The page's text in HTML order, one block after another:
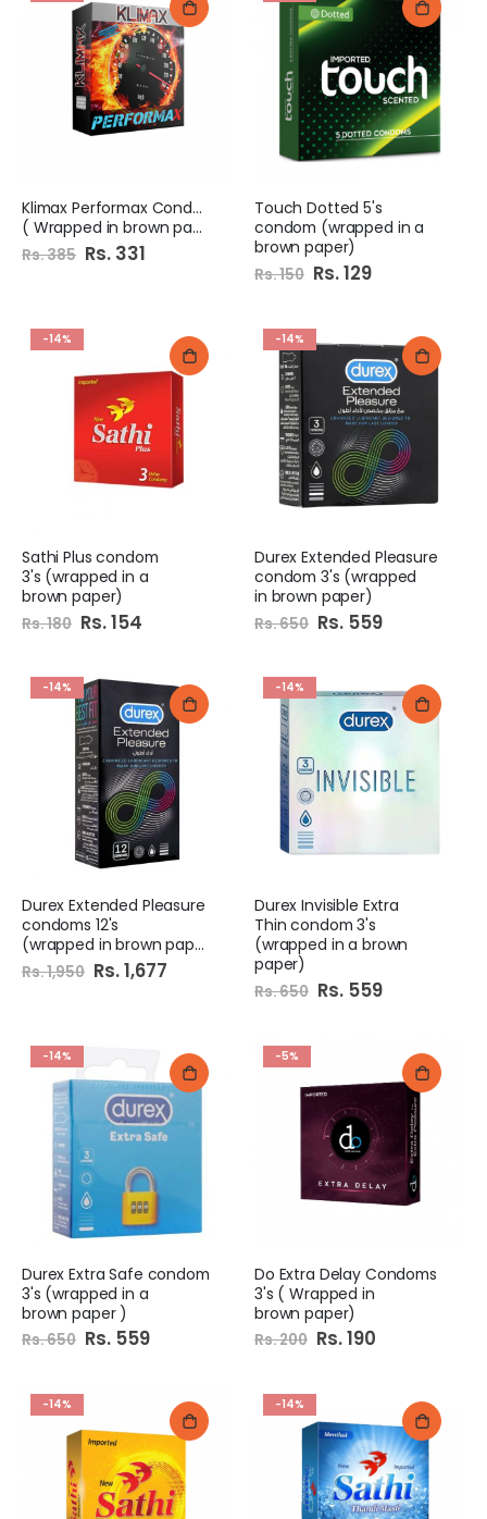
Klimax Performax Condoms
( Wrapped in brown paper)
Rs. 385 Special
Price
Rs. 331
Touch Dotted 5's
condom (wrapped in a
brown paper)
Rs. 150 Special
Price
Rs. 129
-14%
Sathi Plus condom
3's (wrapped in a
brown paper)
Rs. 180 Special
Price
Rs. 154
-14%
Durex Extended Pleasure
condom 3's (wrapped
in brown paper)
Rs. 650 Special
Price
Rs. 559
-14%
Durex Extended Pleasure
condoms 12's
(wrapped in brown paper)
Rs. 1,950 Special
Price
Rs. 1,677
-14%
Durex Invisible Extra
Thin condom 3's
(wrapped in a brown
paper)
Rs. 650 Special
Price
Rs. 559
-14%
Durex Extra Safe condom
3's (wrapped in a
brown paper )
Rs. 650 Special
Price
Rs. 559
-5%
Do Extra Delay Condoms
3's ( Wrapped in
brown paper)
Rs. 200 Special
Price
Rs. 190
-14% -14%